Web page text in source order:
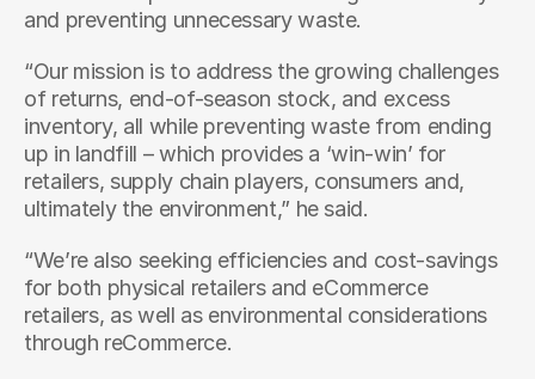
and preventing unnecessary waste.
“Our mission is to address the growing challenges
of returns, end-of-season stock, and excess
inventory, all while preventing waste from ending
up in landfill – which provides a ‘win-win’ for
retailers, supply chain players, consumers and,
ultimately the environment,” he said.
“We’re also seeking efficiencies and cost-savings
for both physical retailers and eCommerce
retailers, as well as environmental considerations
through reCommerce.